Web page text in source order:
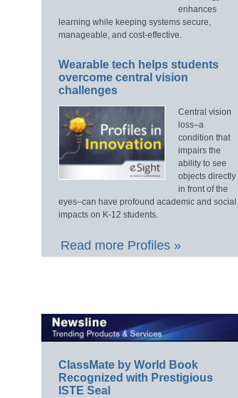
enhances
learning while keeping systems secure,
manageable, and cost-effective.
Wearable tech helps students
overcome central vision
challenges
Central vision
loss–a
condition that
impairs the
ability to see
objects directly
in front of the
eyes–can have profound academic and social
impacts on K-12 students.
Read more Profiles »
ClassMate by World Book
Recognized with Prestigious
ISTE Seal